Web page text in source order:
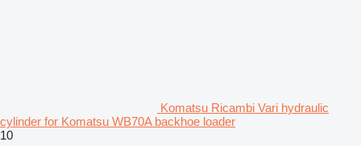
Komatsu Ricambi Vari hydraulic
cylinder for Komatsu WB70A backhoe loader
10